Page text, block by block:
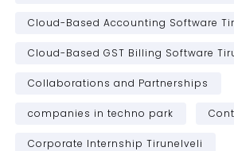
Cloud-Based Accounting Software
Cloud-Based GST Billing Software
Collaborations and Partnerships
companies in techno park
Corporate Internship Tirunelveli